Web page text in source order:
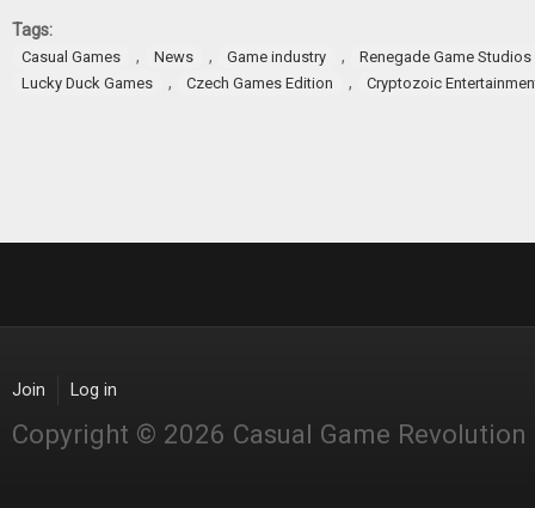
Tags:
Casual Games , News , Game industry ,
Renegade Game Studios
Lucky Duck Games
, Czech Games Edition , Cryptozoic
Join Log in
Copyright © 2026 Casual Game Revolution